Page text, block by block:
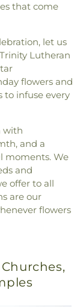
that come
let us
Lutheran
flowers and
to infuse every
with
and a
moments. We
and
offer to all
are our
flowers